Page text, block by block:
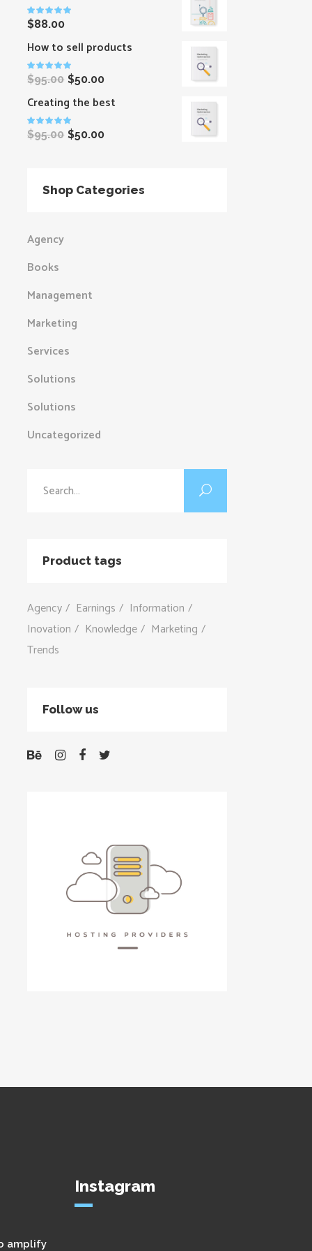
5.00out
$88.00
How to sell products
5.00out
$95.00 price
was:
$95.00.
$50.00
price
is:
$50.00.
Creating the best
5.00out
$95.00 price
$50.00
price
Shop Categories
Agency
Books
Management
Marketing
Services
Solutions
Solutions
Uncategorized
Product tags
Agency Earnings
Information
Inovation
Knowledge
Marketing
Trends
Follow us
amplify
Instagram